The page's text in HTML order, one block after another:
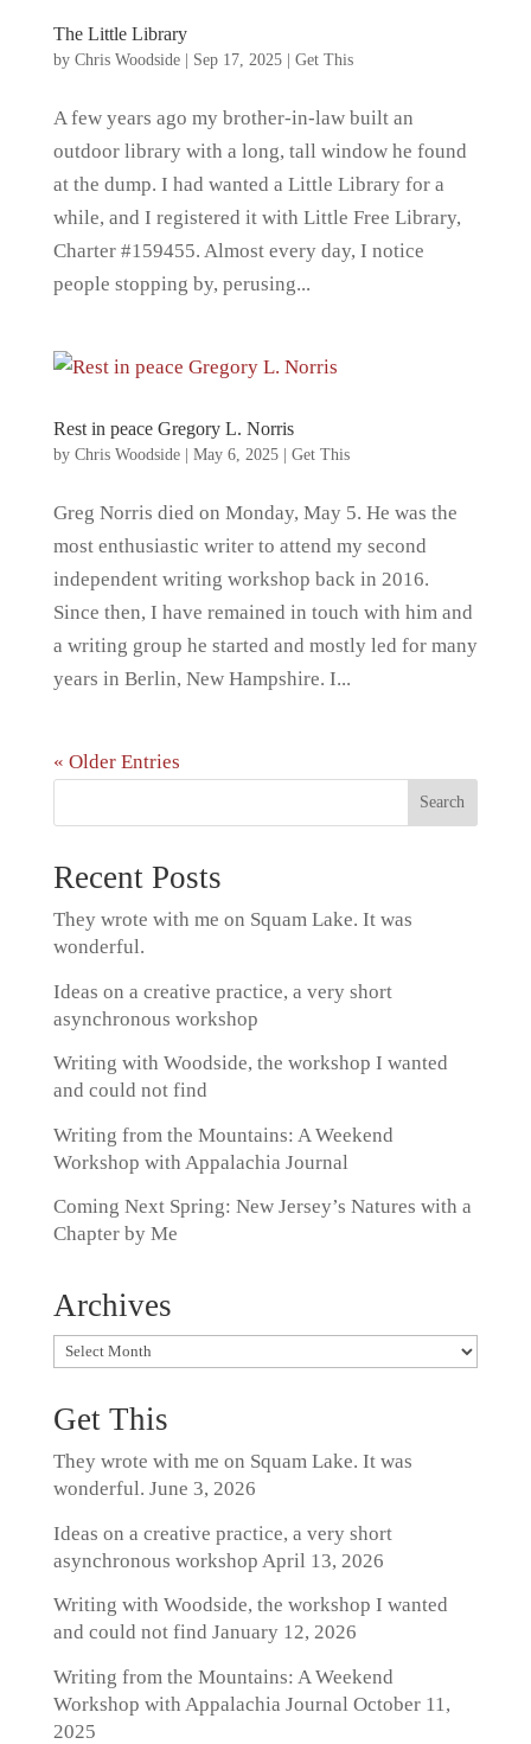
The Little Library
by Chris Woodside| Sep 17, 2025| Get This
A few years ago my brother-in-law built an
outdoor library with a long, tall window he found
at the dump. I had wanted a Little Library for a
while, and I registered it with Little Free Library,
Charter #159455. Almost every day, I notice
people stopping by, perusing...
Rest in peace Gregory L. Norris
by Chris Woodside| May 6, 2025| Get This
Greg Norris died on Monday, May 5. He was the
most enthusiastic writer to attend my second
independent writing workshop back in 2016.
Since then, I have remained in touch with him and
a writing group he started and mostly led for many
years in Berlin, New Hampshire. I...
« Older Entries
Recent Posts
They wrote with me on Squam Lake. It was
wonderful.
Ideas on a creative practice, a very short
asynchronous workshop
Writing with Woodside, the workshop I wanted
and could not find
Writing from the Mountains: A Weekend
Workshop with Appalachia Journal
Coming Next Spring: New Jersey’s Natures with a
Chapter by Me
Archives
Archives
Get This
They wrote with me on Squam Lake. It was
wonderful. June 3, 2026
Ideas on a creative practice, a very short
asynchronous workshop April 13, 2026
Writing with Woodside, the workshop I wanted
and could not find January 12, 2026
Writing from the Mountains: A Weekend
Workshop with Appalachia Journal October 11,
2025